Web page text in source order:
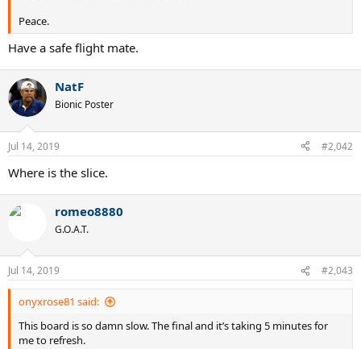
Peace.
Have a safe flight mate.
NatF
Bionic Poster
Jul 14, 2019 #2,042
Where is the slice.
romeo8880
G.O.A.T.
Jul 14, 2019 #2,043
onyxrose81 said:
This board is so damn slow. The final and it’s taking 5 minutes for
me to refresh.